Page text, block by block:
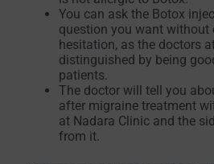
You can ask the Botox
question you want without
hesitation, as the doctors
distinguished by being
patients.
The doctor will tell you
after migraine treatment
at Nadara Clinic and the
from it.